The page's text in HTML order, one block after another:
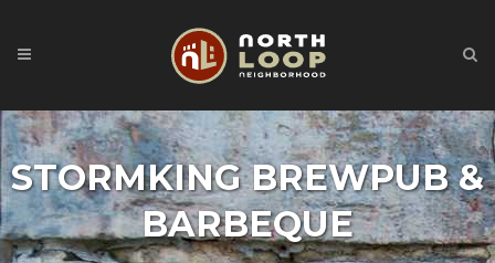
STORMKING BREWPUB &
BARBEQUE